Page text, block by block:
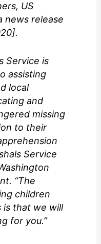
US
news release
Service is
assisting
local
and
missing
to their
Service
“The
children
is that we will
for you.”